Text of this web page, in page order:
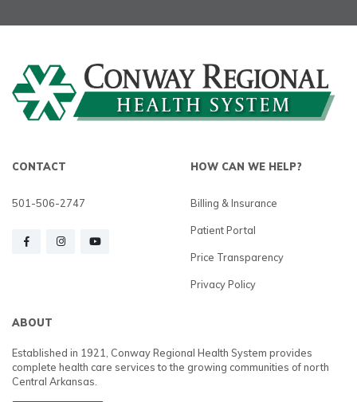
CONTACT
501-506-2747
HOW CAN WE HELP?
Billing & Insurance
Patient Portal
Price Transparency
Privacy Policy
ABOUT
Established in 1921, Conway Regional Health System provides
complete health care services to the growing communities of north
Central Arkansas.